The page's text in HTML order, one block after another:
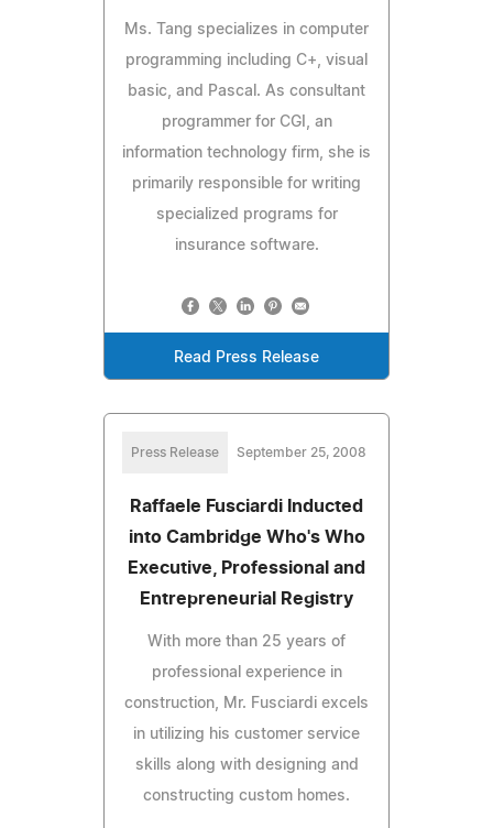
Ms. Tang specializes in computer
programming including C+, visual
basic, and Pascal. As consultant
programmer for CGI, an
information technology firm, she is
primarily responsible for writing
specialized programs for
insurance software.
Read Press Release
Press Release September 25, 2008
Raffaele Fusciardi Inducted
into Cambridge Who's Who
Executive, Professional and
Entrepreneurial Registry
With more than 25 years of
professional experience in
construction, Mr. Fusciardi excels
in utilizing his customer service
skills along with designing and
constructing custom homes.